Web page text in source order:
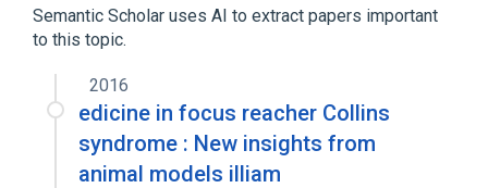
Semantic Scholar uses AI to extract papers important
to this topic.
2016
edicine in focus reacher Collins
syndrome : New insights from
animal models illiam